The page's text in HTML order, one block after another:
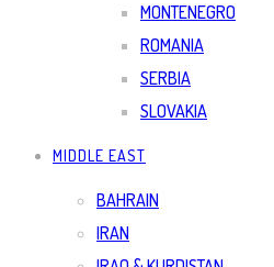
MONTENEGRO
ROMANIA
SERBIA
SLOVAKIA
MIDDLE EAST
BAHRAIN
IRAN